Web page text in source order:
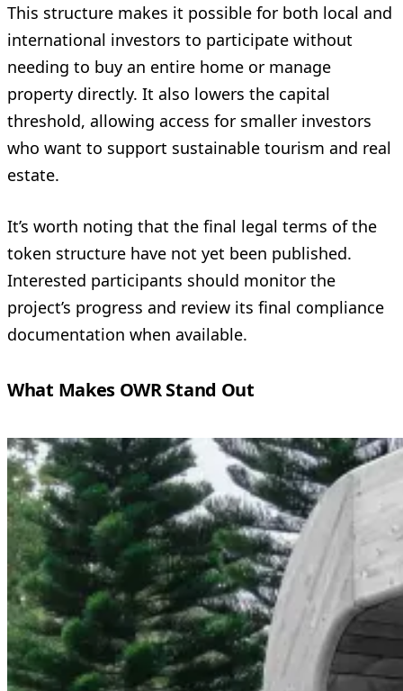
This structure makes it possible for both local and
international investors to participate without
needing to buy an entire home or manage
property directly. It also lowers the capital
threshold, allowing access for smaller investors
who want to support sustainable tourism and real
estate.
It’s worth noting that the final legal terms of the
token structure have not yet been published.
Interested participants should monitor the
project’s progress and review its final compliance
documentation when available.
What Makes OWR Stand Out